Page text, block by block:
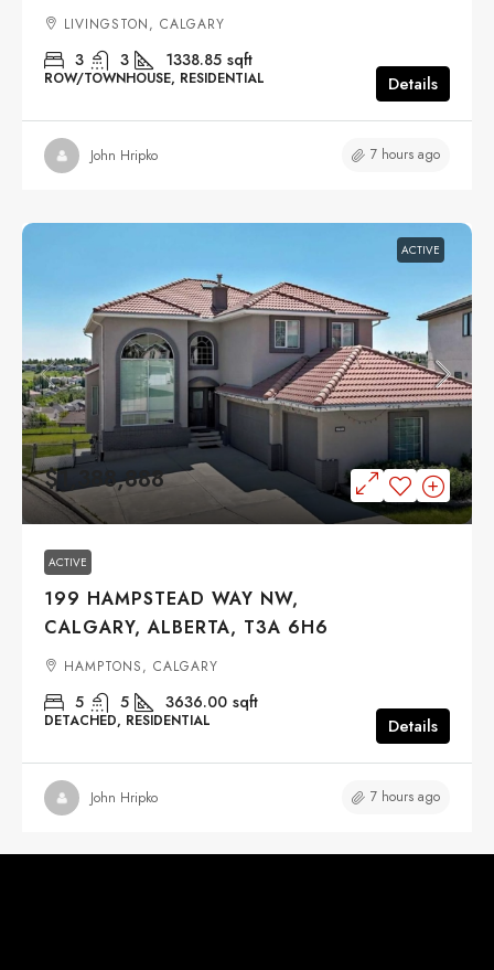
LIVINGSTON, CALGARY
3 3 1338.85 sqft
ROW/TOWNHOUSE, RESIDENTIAL Details
John Hripko 7 hours ago
ACTIVE
$1,388,888
ACTIVE
199 HAMPSTEAD WAY NW,
CALGARY, ALBERTA, T3A 6H6
HAMPTONS, CALGARY
5 5 3636.00 sqft
DETACHED, RESIDENTIAL Details
John Hripko 7 hours ago